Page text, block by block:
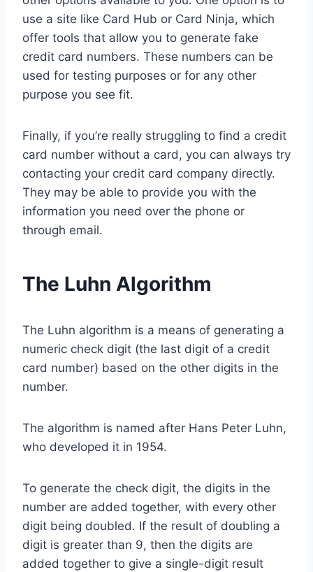
use a site like Card Hub or Card Ninja, which
offer tools that allow you to generate fake
credit card numbers. These numbers can be
used for testing purposes or for any other
purpose you see fit.
Finally, if you’re really struggling to find a credit
card number without a card, you can always try
contacting your credit card company directly.
They may be able to provide you with the
information you need over the phone or
through email.
The Luhn Algorithm
The Luhn algorithm is a means of generating a
numeric check digit (the last digit of a credit
card number) based on the other digits in the
number.
The algorithm is named after Hans Peter Luhn,
who developed it in 1954.
To generate the check digit, the digits in the
number are added together, with every other
digit being doubled. If the result of doubling a
digit is greater than 9, then the digits are
added together to give a single-digit result